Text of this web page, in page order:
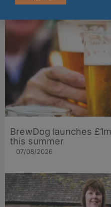
BrewDog launches
this summer
07/08/2026